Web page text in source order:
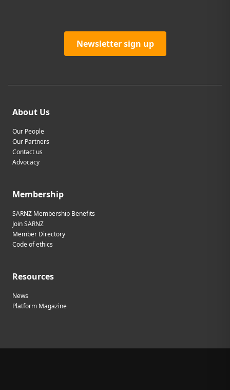
Newsletter sign up
About Us
Our People
Our Partners
Contact us
Advocacy
Membership
SARNZ Membership Benefits
Join SARNZ
Member Directory
Code of ethics
Resources
News
Platform Magazine